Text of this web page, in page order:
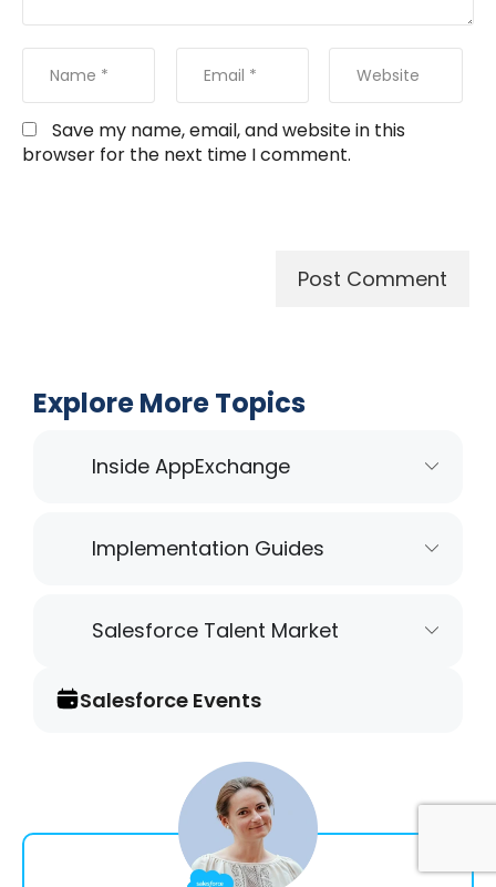
Save my name, email, and website in this
browser for the next time I comment.
Explore More Topics
Inside AppExchange
Implementation Guides
Salesforce Talent Market
Salesforce Events